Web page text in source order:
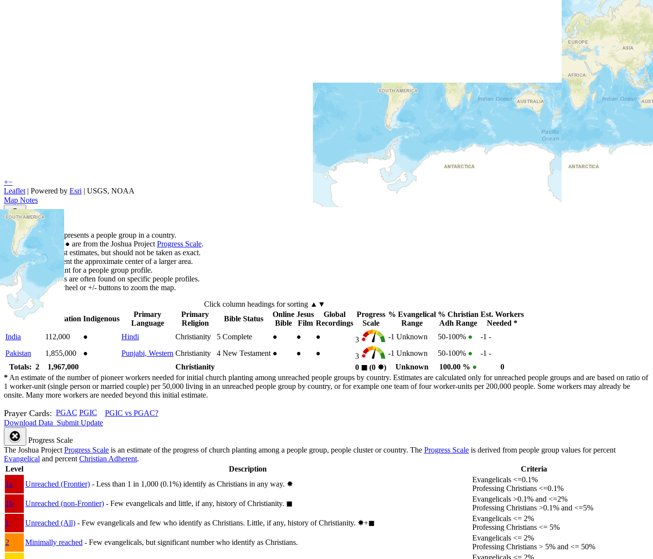
+−
Leaflet | Powered by Esri | USGS, NOAA
Map Notes
Map Notes
Each point represents a people group in a country.
Colors
●● are from the Joshua Project Progress Scale.
Points are best estimates, but should not be taken as exact.
Points represent the approximate center of a larger area.
Click any point for a people group profile.
Detailed maps are often found on specific people profiles.
Use mouse wheel or +/- buttons to zoom the map.
Click column headings for sorting ▲▼
Country
Population Indigenous
Primary
Language
Primary
Religion
Bible Status
Online
Bible
Jesus
Film
Global
Recordings
Progress
Scale
% Evangelical
Range
% Christian
Adh Range
Est. Workers
Needed *
India
112,000 ● Hindi Christianity 5 Complete ● ● ● 3 -1 Unknown 50-100% ● -1 -
Pakistan
1,855,000 ● Punjabi, Western Christianity 4 New Testament ● ● ● 3 -1 Unknown 50-100% ● -1 -
Totals: 2
1,967,000 Christianity 0 ◼︎ (0 ✸︎) Unknown 100.00 % ●
0
* An estimate of the number of pioneer workers needed for initial church planting among unreached people groups by country. Estimates are calculated only for unreached people groups and are based on ratio of
1 worker-unit (single person or married couple) per 50,000 living in an unreached people group by country, or for example one team of four worker-units per 200,000 people. Some workers may already be
onsite. Many more workers are needed beyond this initial estimate.
Prayer Cards: PGAC PGIC
PGIC vs PGAC?
Download Data Submit Update
Progress Scale
The Joshua Project Progress Scale is an estimate of the progress of church planting among a people group, people cluster or country. The Progress Scale is derived from people group values for percent
Evangelical and percent Christian Adherent.
Level
Description
Criteria
1a
Unreached (Frontier) - Less than 1 in 1,000 (0.1%) identify as Christians in any way. ✸︎
Evangelicals <=0.1%
Professing Christians <=0.1%
1b
Unreached (non-Frontier) - Few evangelicals and little, if any, history of Christianity. ◼︎
Evangelicals >0.1% and <=2%
Professing Christians >0.1% and <=5%
1
Unreached (All) - Few evangelicals and few who identify as Christians. Little, if any, history of Christianity. ✸︎+◼︎
Evangelicals <= 2%
Professing Christians <= 5%
2
Minimally reached - Few evangelicals, but significant number who identify as Christians.
Evangelicals <= 2%
Professing Christians > 5% and <= 50%
Evangelicals <= 2%